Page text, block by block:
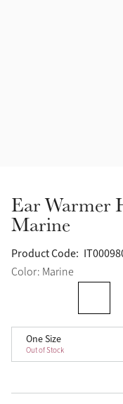
Ear Warmer
Marine
Product Code:
Color: Marine
One Size
Out of Stock